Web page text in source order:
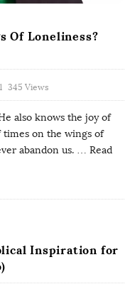
Of Loneliness?
345 Views
also knows the joy of
on the wings of
abandon us. … Read
Inspiration for